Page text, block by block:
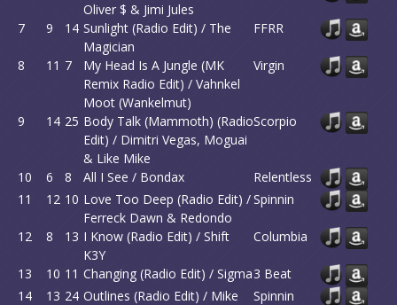
Oliver $ & Jimi Jules
7 9 14 Sunlight (Radio Edit) / The
Magician
FFRR
8 11 7
My Head Is A Jungle (MK
Remix Radio Edit) / Vahnkel
Moot (Wankelmut)
Virgin
9 14 25 Body Talk (Mammoth) (Radio
Edit) / Dimitri Vegas, Moguai
& Like Mike
Scorpio
10 6 8 All I See / Bondax
Relentless
11
12 10 Love Too Deep (Radio Edit) /
Ferreck Dawn & Redondo
Spinnin
12 8 13 I Know (Radio Edit) / Shift
K3Y
Columbia
13 10 11 Changing (Radio Edit) / Sigma3 Beat
14
13 24 Outlines (Radio Edit) / Mike
Spinnin